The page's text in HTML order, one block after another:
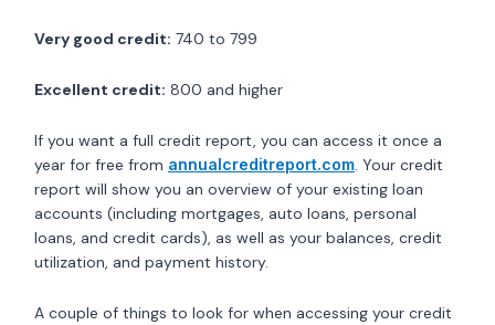
Very good credit: 740 to 799
Excellent credit: 800 and higher
If you want a full credit report, you can access it once a
year for free from annualcreditreport.com. Your credit
report will show you an overview of your existing loan
accounts (including mortgages, auto loans, personal
loans, and credit cards), as well as your balances, credit
utilization, and payment history.
A couple of things to look for when accessing your credit